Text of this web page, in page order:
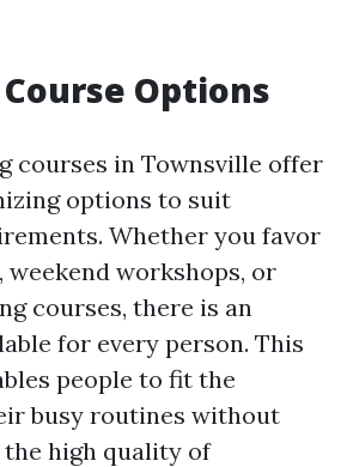
Options
courses in Townsville offer
options to suit
Whether you favor
weekend workshops, or
courses, there is an
for every person. This
people to fit the
busy routines without
the high quality of